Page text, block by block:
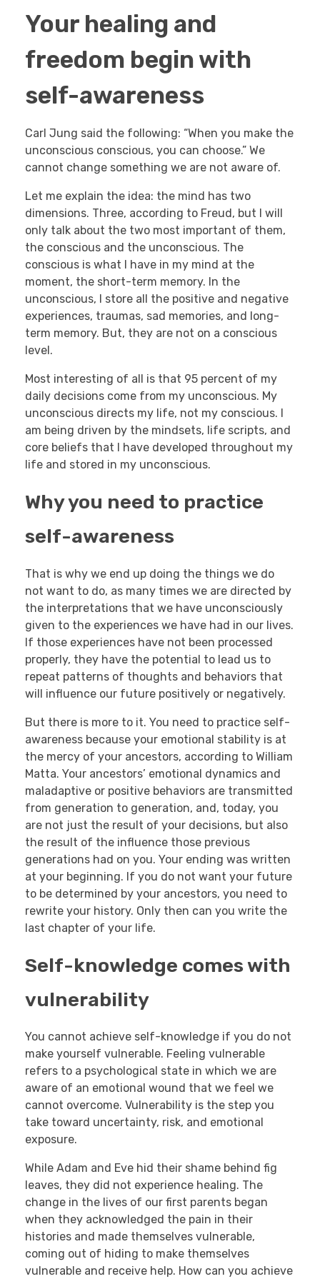
Your healing and
freedom begin with
self-awareness
Carl Jung said the following: “When you make the
unconscious conscious, you can choose.” We
cannot change something we are not aware of.
Let me explain the idea: the mind has two
dimensions. Three, according to Freud, but I will
only talk about the two most important of them,
the conscious and the unconscious. The
conscious is what I have in my mind at the
moment, the short-term memory. In the
unconscious, I store all the positive and negative
experiences, traumas, sad memories, and long-
term memory. But, they are not on a conscious
level.
Most interesting of all is that 95 percent of my
daily decisions come from my unconscious. My
unconscious directs my life, not my conscious. I
am being driven by the mindsets, life scripts, and
core beliefs that I have developed throughout my
life and stored in my unconscious.
Why you need to practice
self-awareness
That is why we end up doing the things we do
not want to do, as many times we are directed by
the interpretations that we have unconsciously
given to the experiences we have had in our lives.
If those experiences have not been processed
properly, they have the potential to lead us to
repeat patterns of thoughts and behaviors that
will influence our future positively or negatively.
But there is more to it. You need to practice self-
awareness because your emotional stability is at
the mercy of your ancestors, according to William
Matta. Your ancestors’ emotional dynamics and
maladaptive or positive behaviors are transmitted
from generation to generation, and, today, you
are not just the result of your decisions, but also
the result of the influence those previous
generations had on you. Your ending was written
at your beginning. If you do not want your future
to be determined by your ancestors, you need to
rewrite your history. Only then can you write the
last chapter of your life.
Self-knowledge comes with
vulnerability
You cannot achieve self-knowledge if you do not
make yourself vulnerable. Feeling vulnerable
refers to a psychological state in which we are
aware of an emotional wound that we feel we
cannot overcome. Vulnerability is the step you
take toward uncertainty, risk, and emotional
exposure.
While Adam and Eve hid their shame behind fig
leaves, they did not experience healing. The
change in the lives of our first parents began
when they acknowledged the pain in their
histories and made themselves vulnerable,
coming out of hiding to make themselves
vulnerable and receive help. How can you achieve